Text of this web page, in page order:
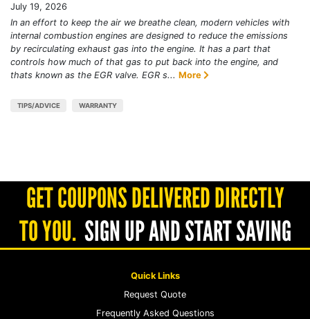
July 19, 2026
In an effort to keep the air we breathe clean, modern vehicles with
internal combustion engines are designed to reduce the emissions
by recirculating exhaust gas into the engine. It has a part that
controls how much of that gas to put back into the engine, and
thats known as the EGR valve. EGR s... More
TIPS/ADVICE WARRANTY
GET COUPONS DELIVERED DIRECTLY
TO YOU. SIGN UP AND START SAVING
Quick Links
Request Quote
Frequently Asked Questions